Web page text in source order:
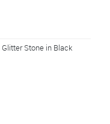
Stone in Black